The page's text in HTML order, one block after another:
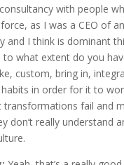
with people
as I was a CEO of
and I think is dominant
to what extent do you
custom, bring in,
in order for it to
transformations fail and
don’t really understand